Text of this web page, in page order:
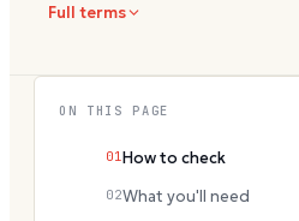
Full terms
ON THIS PAGE
01 How to check
02What you'll need